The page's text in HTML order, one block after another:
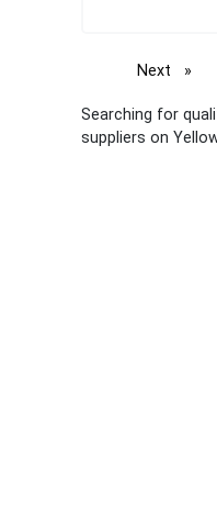
Next page
Searching for
suppliers on